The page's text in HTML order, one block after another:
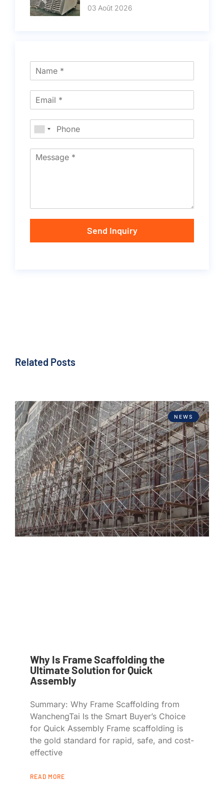
03 Août 2026
Send Inquiry
Related Posts
NEWS
Why Is Frame Scaffolding the
Ultimate Solution for Quick
Assembly
Summary: Why Frame Scaffolding from
WanchengTai Is the Smart Buyer’s Choice
for Quick Assembly Frame scaffolding is
the gold standard for rapid, safe, and cost-
effective
READ MORE